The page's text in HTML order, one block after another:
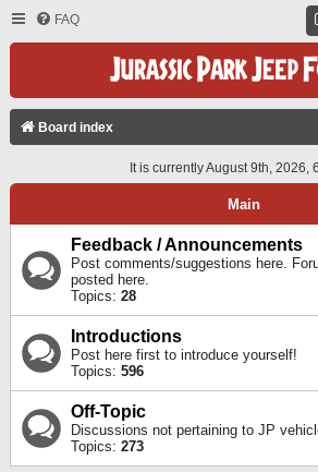
FAQ
Board index
It is currently August 9th, 2026,
Main
Feedback / Announcements
Post comments/suggestions here.
posted here.
Topics: 28
Introductions
Post here first to introduce yourself!
Topics: 596
Off-Topic
Discussions not pertaining to JP
Topics: 273